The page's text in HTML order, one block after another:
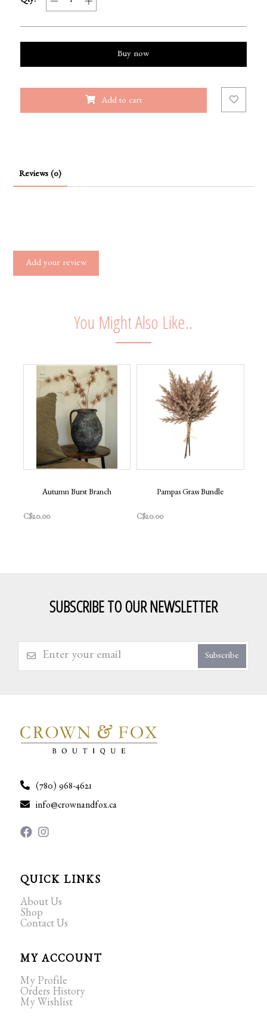
Buy now
Add to cart
Reviews (0)
Add your review
You Might Also Like..
Autumn Burst Branch
C$20.00
Pampas Grass Bundle
C$20.00
SUBSCRIBE TO OUR NEWSLETTER
Subscribe
(780) 968-4621
info@crownandfox.ca
QUICK LINKS
About Us
Shop
Contact Us
MY ACCOUNT
My Profile
Orders History
My Wishlist